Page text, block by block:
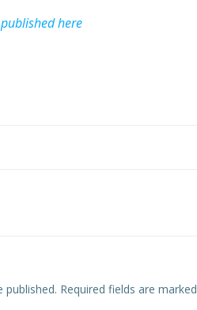
here
published. Required fields are marked